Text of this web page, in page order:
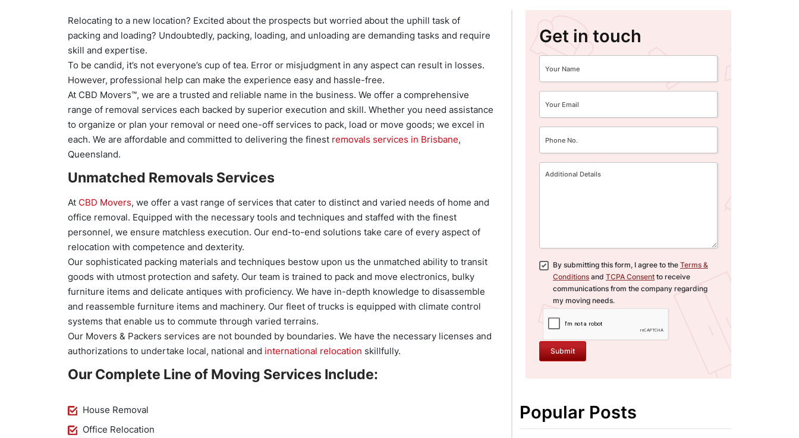
Relocating to a new location? Excited about the prospects but worried about the uphill task of
packing and loading? Undoubtedly, packing, loading, and unloading are demanding tasks and require
skill and expertise.
To be candid, it’s not everyone’s cup of tea. Error or misjudgment in any aspect can result in losses.
However, professional help can make the experience easy and hassle-free.
At CBD Movers™, we are a trusted and reliable name in the business. We offer a comprehensive
range of removal services each backed by superior execution and skill. Whether you need assistance
to organize or plan your removal or need one-off services to pack, load or move goods; we excel in
each. We are affordable and committed to delivering the finest removals services in Brisbane,
Queensland.
Unmatched Removals Services
At CBD Movers, we offer a vast range of services that cater to distinct and varied needs of home and
office removal. Equipped with the necessary tools and techniques and staffed with the finest
personnel, we ensure matchless execution. Our end-to-end solutions take care of every aspect of
relocation with competence and dexterity.
Our sophisticated packing materials and techniques bestow upon us the unmatched ability to transit
goods with utmost protection and safety. Our team is trained to pack and move electronics, bulky
furniture items and delicate antiques with proficiency. We have in-depth knowledge to disassemble
and reassemble furniture items and machinery. Our fleet of trucks is equipped with climate control
systems that enable us to commute through varied terrains.
Our Movers & Packers services are not bounded by boundaries. We have the necessary licenses and
authorizations to undertake local, national and international relocation skillfully.
Our Complete Line of Moving Services Include:
House Removal
Office Relocation
Get in touch
By submitting this form, I agree to the Terms &
Conditions and TCPA Consent to receive
communications from the company regarding
my moving needs.
Submit
Popular Posts